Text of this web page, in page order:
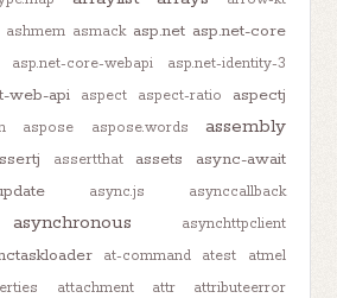
ashmem asmack asp.net asp.net-core
asp.net-core-webapi
asp.net-identity-3
web-api aspect aspect-ratio aspectj
aspose aspose.words assembly
assertthat assets
async-await
async.js
asynccallback
asynchronous asynchttpclient
at-command atest
atmel
attachment attr attributeerror